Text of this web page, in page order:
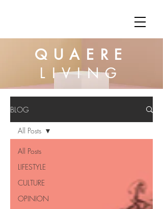
QUAERE
LIVING
BLOG
All Posts
LIFESTYLE
CULTURE
OPINION
All Posts